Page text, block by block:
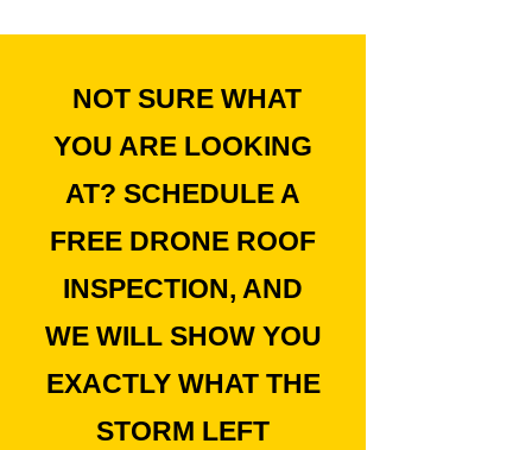
NOT SURE WHAT
YOU ARE LOOKING
AT? SCHEDULE A
FREE DRONE ROOF
INSPECTION, AND
WE WILL SHOW YOU
EXACTLY WHAT THE
STORM LEFT